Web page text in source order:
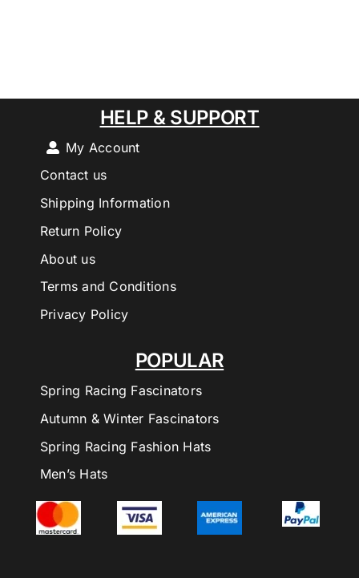
POPULAR
Spring Racing Fascinators
Autumn & Winter Fascinators
Spring Racing Fashion Hats
Men’s Hats
HELP & SUPPORT
My Account
Contact us
Shipping Information
Return Policy
About us
Terms and Conditions
Privacy Policy